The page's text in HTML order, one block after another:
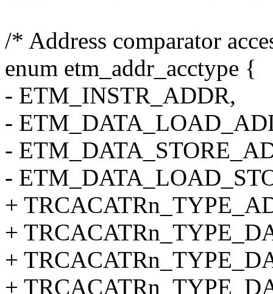
/* Address comparator
enum etm_addr_acctype {
- ETM_INSTR_ADDR,
-
-
-
+
+
+
+